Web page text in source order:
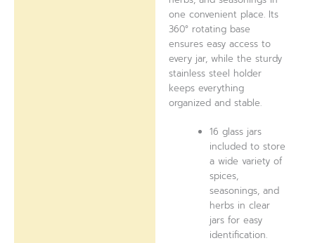
one convenient place. Its
360° rotating base
ensures easy access to
every jar, while the sturdy
stainless steel holder
keeps everything
organized and stable.
16 glass jars
included to store
a wide variety of
spices,
seasonings, and
herbs in clear
jars for easy
identification.